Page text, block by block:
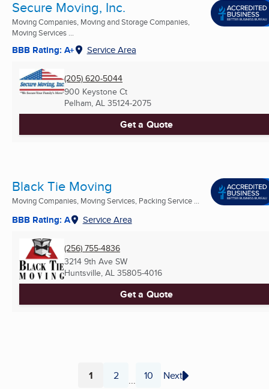
Secure Moving, Inc.
Moving Companies, Moving and Storage Companies,
Moving Services ...
BBB Rating: A+ Service Area
(205) 620-5044
900 Keystone Ct
Pelham, AL 35124-2075
Get a Quote
Black Tie Moving
Moving Companies, Moving Services, Packing Service ...
BBB Rating: A Service Area
(256) 755-4836
3214 9th Ave SW
Huntsville, AL 35805-4016
Get a Quote
Page
1 Page
2 ... Page
10 Next